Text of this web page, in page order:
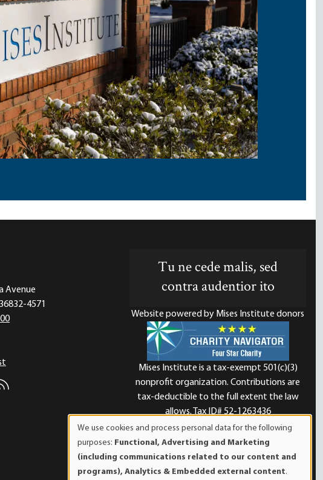
Avenue
4571
Youtube
RSS feed
Tu ne cede malis, sed
contra audentior ito
Website powered by Mises Institute donors
Mises Institute is a tax-exempt 501(c)(3)
nonprofit organization. Contributions are
tax-deductible to the full extent the law
allows. Tax ID# 52-1263436
of
personal
data
We use cookies and process personal data for the following
purposes: Functional, Advertising and Marketing
(including communications related to our content and
programs), Analytics & Embedded external content.